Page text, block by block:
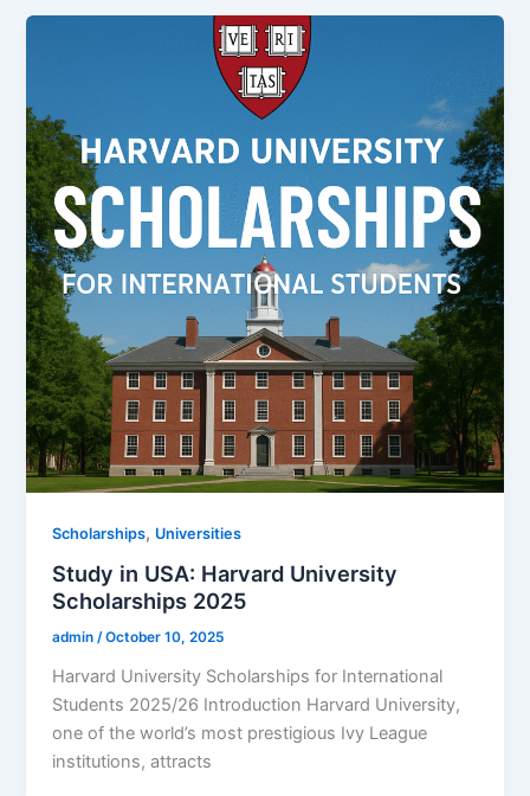
Scholarships, Universities
Study in USA: Harvard University
Scholarships 2025
admin/October 10, 2025
Harvard University Scholarships for International
Students 2025/26 Introduction Harvard University,
one of the world’s most prestigious Ivy League
institutions, attracts